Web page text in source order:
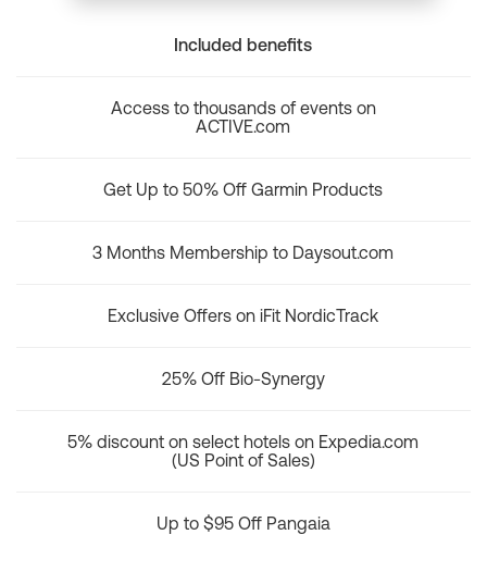
Included benefits
Access to thousands of events on
ACTIVE.com
Get Up to 50% Off Garmin Products
3 Months Membership to Daysout.com
Exclusive Offers on iFit NordicTrack
25% Off Bio-Synergy
5% discount on select hotels on Expedia.com
(US Point of Sales)
Up to $95 Off Pangaia